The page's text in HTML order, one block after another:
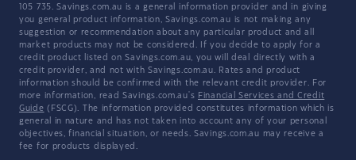
105 735. Savings.com.au is a general information provider and in giving
you general product information, Savings.com.au is not making any
suggestion or recommendation about any particular product and all
market products may not be considered. If you decide to apply for a
credit product listed on Savings.com.au, you will deal directly with a
credit provider, and not with Savings.com.au. Rates and product
information should be confirmed with the relevant credit provider. For
more information, read Savings.com.au's Financial Services and Credit
Guide (FSCG). The information provided constitutes information which is
general in nature and has not taken into account any of your personal
objectives, financial situation, or needs. Savings.com.au may receive a
fee for products displayed.